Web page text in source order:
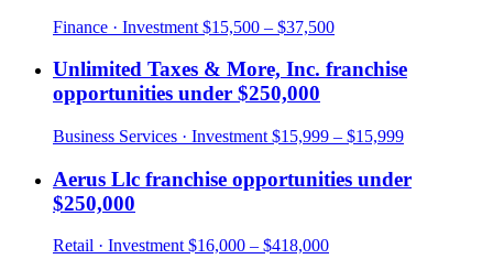
Finance · Investment $15,500 – $37,500
Unlimited Taxes & More, Inc. franchise
opportunities under $250,000
Business Services · Investment $15,999 – $15,999
Aerus Llc franchise opportunities under
$250,000
Retail · Investment$16,000 – $418,000